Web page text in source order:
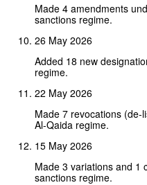
Made 4 amendments
sanctions regime.
26 May 2026
Added 18 new
regime.
22 May 2026
Made 7 revocations (de-
Al-Qaida regime.
15 May 2026
Made 3 variations and 1
sanctions regime.